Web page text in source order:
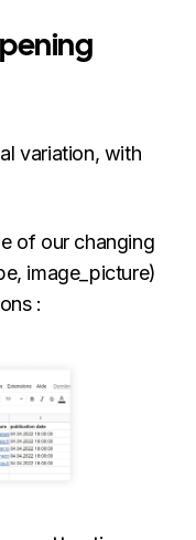
variation, with
of our changing
image_picture)
: